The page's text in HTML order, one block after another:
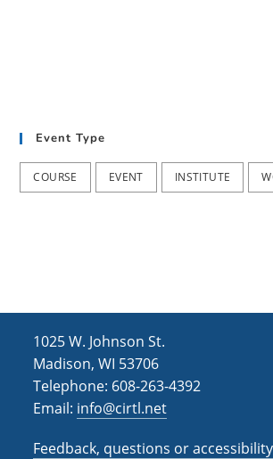
Event Type
COURSE EVENT INSTITUTE
1025 W. Johnson St.
Madison, WI 53706
Telephone: 608-263-4392
Email: info@cirtl.net
Feedback, questions or